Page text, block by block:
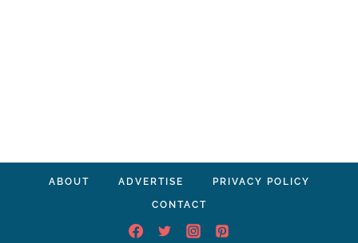
ABOUT ADVERTISE PRIVACY POLICY
CONTACT